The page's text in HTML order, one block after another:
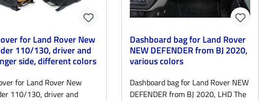
for Land Rover New
110/130, driver and
side, different colors
for Land Rover New
110/130, driver and
Dashboard bag for Land Rover
NEW DEFENDER from BJ 2020,
various colors
Dashboard bag for Land Rover NEW
DEFENDER from BJ 2020, LHD The